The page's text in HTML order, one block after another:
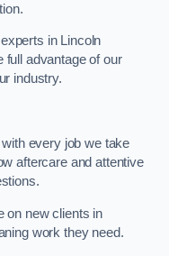
in Lincoln
full advantage of our
industry.
every job we take
aftercare and attentive
on new clients in
work they need.